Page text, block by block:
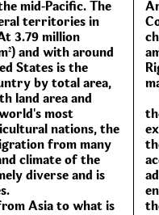
mid-Pacific. The
territories in
3.79 million
and with around
States is the
by total area,
land area and
most
nations, the
from many
climate of the
diverse and is
Asia to what is